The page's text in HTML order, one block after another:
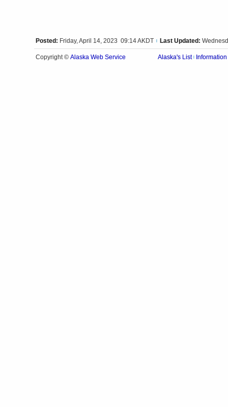
Posted: Friday, April 14, 2023 09:14 AKDT Last Updated:
Copyright © Alaska Web Service Alaska's List Information